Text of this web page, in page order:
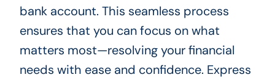
bank account. This seamless process
ensures that you can focus on what
matters most—resolving your financial
needs with ease and confidence. Express